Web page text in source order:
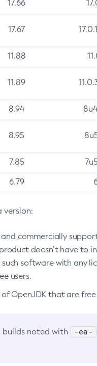
17.66
17.67
11.88
11.89
8.94
8.95
7.85
6.79
version:
commercially
doesn’t have to
software with any
users.
OpenJDK that are
builds noted with -ea-